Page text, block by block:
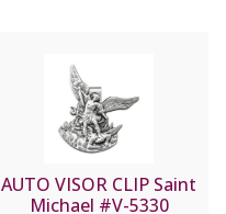
AUTO VISOR CLIP Saint
Michael #V-5330